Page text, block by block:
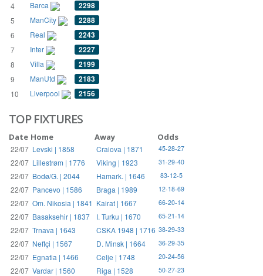
4 Barca 2298
5 ManCity 2288
6 Real 2243
7 Inter 2227
8 Villa 2199
9 ManUtd 2183
10 Liverpool 2156
TOP FIXTURES
Date Home Away Odds
22/07 Levski | 1858 Craiova | 1871 45-28-27
22/07 Lillestrøm | 1776 Viking | 1923 31-29-40
22/07 Bodø/G. | 2044 Hamark. | 1646 83-12-5
22/07 Pancevo | 1586 Braga | 1989 12-18-69
22/07 Om. Nikosia | 1841 Kairat | 1667 66-20-14
22/07 Basaksehir | 1837 I. Turku | 1670 65-21-14
22/07 Trnava | 1643 CSKA 1948 | 1716 38-29-33
22/07 Neftçi | 1567 D. Minsk | 1664 36-29-35
22/07 Egnatia | 1466 Celje | 1748 20-24-56
22/07 Vardar | 1560 Riga | 1528 50-27-23